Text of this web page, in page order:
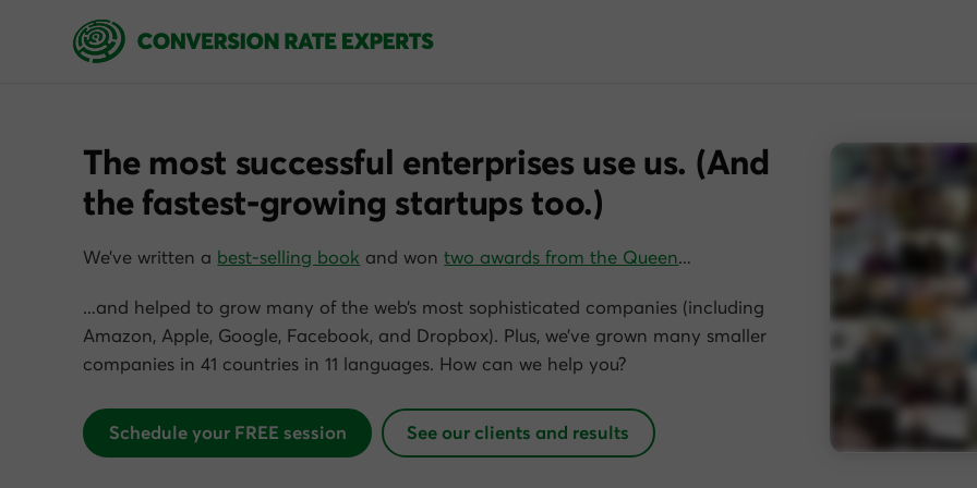
The most successful enterprises use us. (And
the fastest-growing startups too.)
We’ve written a best-selling book and wontwo awards from the Queen…
…and helped to grow many of the web’s most sophisticated companies (including
Amazon, Apple, Google, Facebook, and Dropbox). Plus, we’ve grown many smaller
companies in 41 countries in 11 languages. How can we help you?
Schedule your FREE session See our clients and results